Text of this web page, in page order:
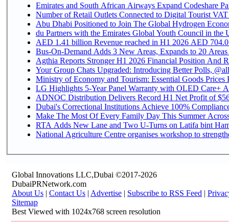
Emirates and South African Airways Expand Codeshare
Number of Retail Outlets Connected to Digital Tourist
Abu Dhabi Positioned to Join The Global
du Partners with the Emirates Global Youth Council in the
AED 1.41 billion Revenue
Bus-On-Demand Adds 3 New Areas, Expands to 20
Agthia Reports Stronger H1 2026 Financial Position And
Your Group Chats Upgraded: Introducing Better Polls,
Ministry of Economy and Tourism: Essential Goods Prices
LG Highlights 5-Year Panel Warranty with OLED Care+
ADNOC Distribution Delivers Record H1 Net Profit of
Dubai's Correctional Institutions Achieve 100%
Make The Most Of Every Family Day This Summer
RTA Adds New Lane and Two U-Turns on Latifa bint
National Agriculture Centre organises workshop to
Global Innovations LLC,Dubai ©2017-2026
DubaiPRNetwork.com
About Us | Contact Us | Advertise | Subscribe to RSS Feed |
Sitemap
Best Viewed with 1024x768 screen resolution